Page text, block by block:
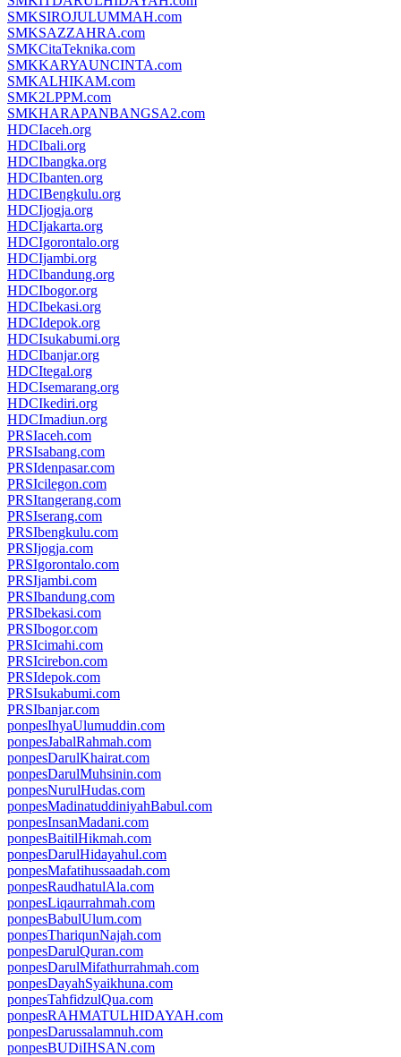
SMKSIROJULUMMAH.com
SMKSAZZAHRA.com
SMKCitaTeknika.com
SMKKARYAUNCINTA.com
SMKALHIKAM.com
SMK2LPPM.com
SMKHARAPANBANGSA2.com
HDCIaceh.org
HDCIbali.org
HDCIbangka.org
HDCIbanten.org
HDCIBengkulu.org
HDCIjogja.org
HDCIjakarta.org
HDCIgorontalo.org
HDCIjambi.org
HDCIbandung.org
HDCIbogor.org
HDCIbekasi.org
HDCIdepok.org
HDCIsukabumi.org
HDCIbanjar.org
HDCItegal.org
HDCIsemarang.org
HDCIkediri.org
HDCImadiun.org
PRSIaceh.com
PRSIsabang.com
PRSIdenpasar.com
PRSIcilegon.com
PRSItangerang.com
PRSIserang.com
PRSIbengkulu.com
PRSIjogja.com
PRSIgorontalo.com
PRSIjambi.com
PRSIbandung.com
PRSIbekasi.com
PRSIbogor.com
PRSIcimahi.com
PRSIcirebon.com
PRSIdepok.com
PRSIsukabumi.com
PRSIbanjar.com
ponpesIhyaUlumuddin.com
ponpesJabalRahmah.com
ponpesDarulKhairat.com
ponpesDarulMuhsinin.com
ponpesNurulHudas.com
ponpesMadinatuddiniyahBabul.com
ponpesInsanMadani.com
ponpesBaitilHikmah.com
ponpesDarulHidayahul.com
ponpesMafatihussaadah.com
ponpesRaudhatulAla.com
ponpesLiqaurrahmah.com
ponpesBabulUlum.com
ponpesThariqunNajah.com
ponpesDarulQuran.com
ponpesDarulMifathurrahmah.com
ponpesDayahSyaikhuna.com
ponpesTahfidzulQua.com
ponpesRAHMATULHIDAYAH.com
ponpesDarussalamnuh.com
ponpesBUDiIHSAN.com